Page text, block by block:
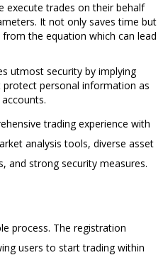
execute trades on their behalf
It not only saves time but
the equation which can lead
utmost security by implying
personal information as
trading experience with
analysis tools, diverse asset
and strong security measures.
process. The registration
users to start trading within